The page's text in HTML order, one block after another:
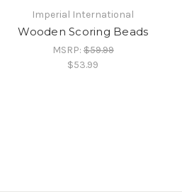
Imperial International
Wooden Scoring Beads
MSRP:$59.99
$53.99